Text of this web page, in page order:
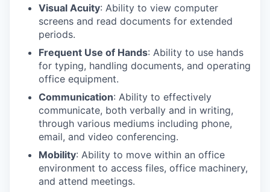
Visual Acuity: Ability to view computer
screens and read documents for extended
periods.
Frequent Use of Hands: Ability to use hands
for typing, handling documents, and operating
office equipment.
Communication: Ability to effectively
communicate, both verbally and in writing,
through various mediums including phone,
email, and video conferencing.
Mobility: Ability to move within an office
environment to access files, office machinery,
and attend meetings.